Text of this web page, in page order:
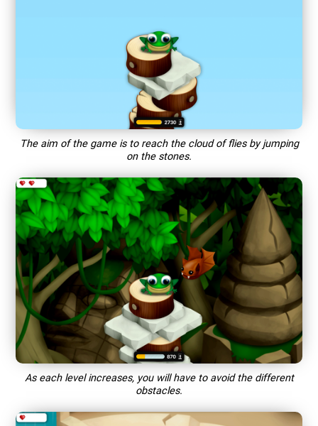
The aim of the game is to reach the cloud of flies by jumping
on the stones.
As each level increases, you will have to avoid the different
obstacles.